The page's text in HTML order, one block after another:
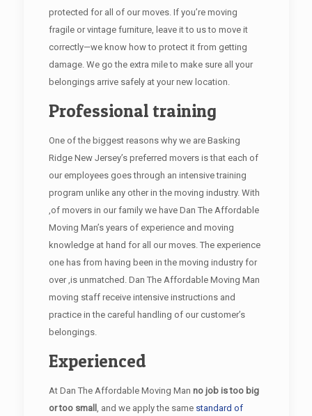
protected for all of our moves. If you’re moving
fragile or vintage furniture, leave it to us to move it
correctly—we know how to protect it from getting
damage. We go the extra mile to make sure all your
belongings arrive safely at your new location.
Professional training
One of the biggest reasons why we are Basking
Ridge New Jersey’s preferred movers is that each of
our employees goes through an intensive training
program unlike any other in the moving industry. With
,of movers in our family we have Dan The Affordable
Moving Man’s years of experience and moving
knowledge at hand for all our moves. The experience
one has from having been in the moving industry for
over ,is unmatched. Dan The Affordable Moving Man
moving staff receive intensive instructions and
practice in the careful handling of our customer’s
belongings.
Experienced
At Dan The Affordable Moving Man no job is too big
or too small , and we apply the same standard of